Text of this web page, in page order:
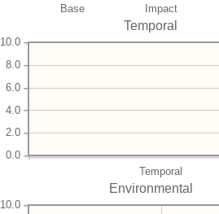
Base Impact
Temporal
Temporal
0.0
2.0
4.0
6.0
8.0
10.0
Environmental
10.0